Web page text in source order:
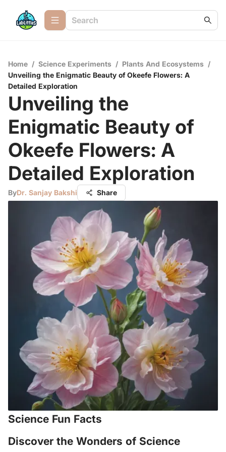
Home / Science Experiments / Plants And Ecosystems /
Unveiling the Enigmatic Beauty of Okeefe Flowers: A
Detailed Exploration
Unveiling the
Enigmatic Beauty of
Okeefe Flowers: A
Detailed Exploration
ByDr. Sanjay Bakshi Share
Science Fun Facts
Discover the Wonders of Science